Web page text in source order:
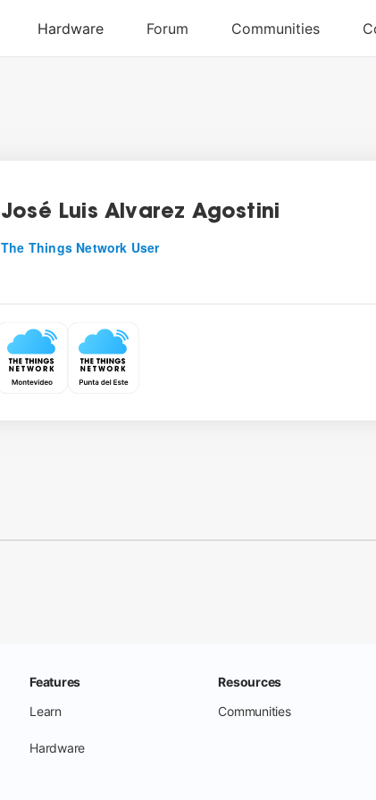
José Luis Alvarez Agostini
The Things Network User